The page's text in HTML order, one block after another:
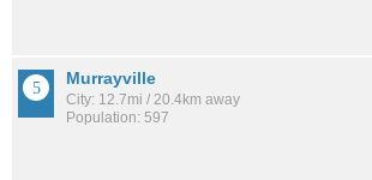
Murrayville
City: 12.7mi / 20.4km away
Population: 597